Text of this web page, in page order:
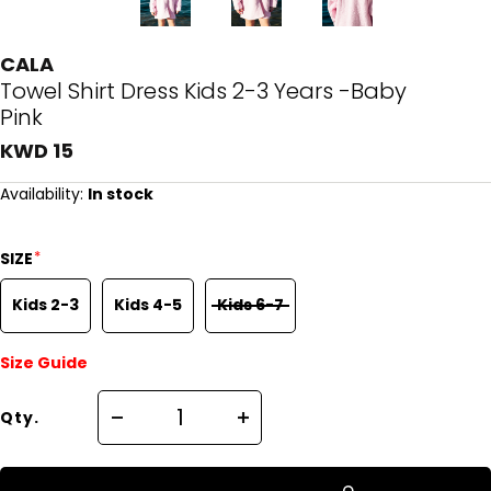
CALA
Towel Shirt Dress Kids 2-3 Years -Baby
Pink
KWD 15
Availability: In stock
SIZE*
Kids 2-3 Kids 4-5 Kids 6-7
Size Guide
Qty.